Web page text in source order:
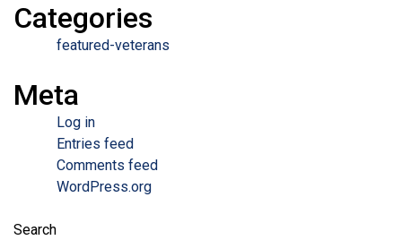
Categories
featured-veterans
Meta
Log in
Entries feed
Comments feed
WordPress.org
Search